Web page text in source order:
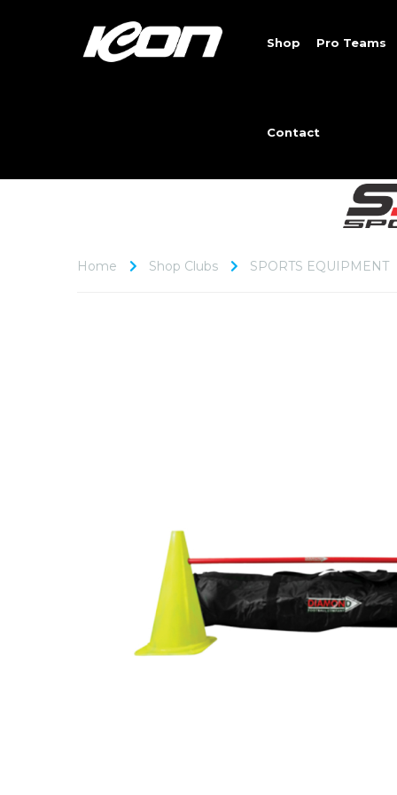
Shop Pro Teams
Contact
Home Shop Clubs SPORTS EQUIPMENT
Previous